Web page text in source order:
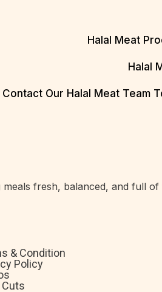
Halal Meat
Halal
Contact Our Halal Meat Team
fresh, balanced, and full of
& Condition
Policy